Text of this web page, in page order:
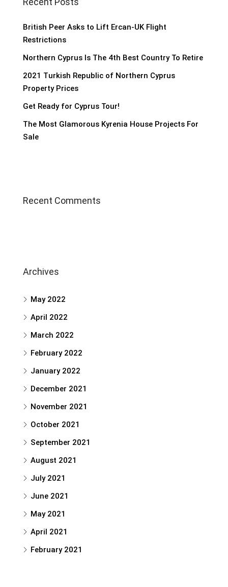
British Peer Asks to Lift Ercan-UK Flight
Restrictions
Northern Cyprus Is The 4th Best Country To Retire
2021 Turkish Republic of Northern Cyprus
Property Prices
Get Ready for Cyprus Tour!
The Most Glamorous Kyrenia House Projects For
Sale
Recent Comments
Archives
May 2022
April 2022
March 2022
February 2022
January 2022
December 2021
November 2021
October 2021
September 2021
August 2021
July 2021
June 2021
May 2021
April 2021
February 2021